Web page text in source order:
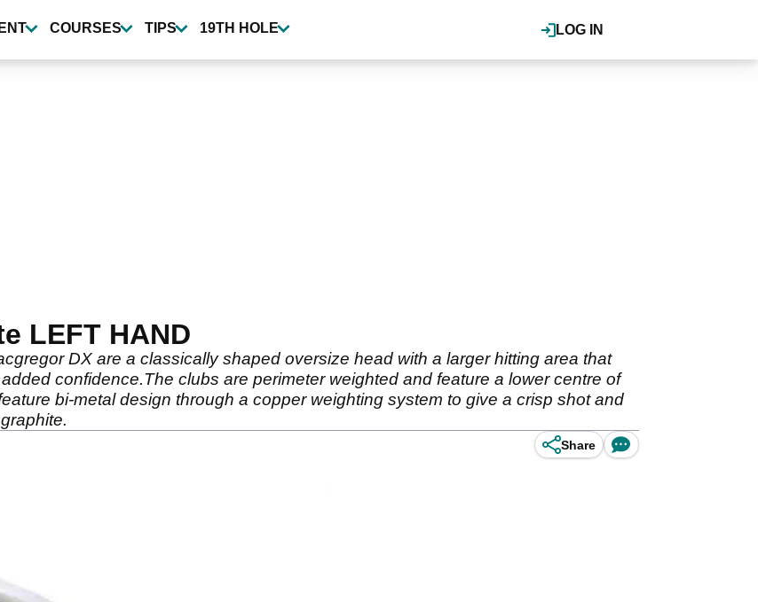
LOG IN
COURSES TIPS 19TH HOLE
LEFT HAND
DX are a classically shaped oversize head with a larger hitting area that
confidence.The clubs are perimeter weighted and feature a lower centre of
bi-metal design through a copper weighting system to give a crisp shot and
Share